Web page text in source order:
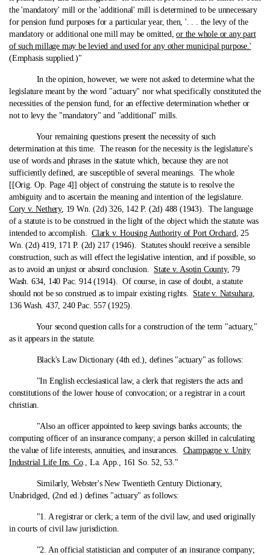
the 'mandatory' mill or the 'additional' mill is determined to be unnecessary
for pension fund purposes for a particular year, then, '. . . the levy of the
mandatory or additional one mill may be omitted,or the whole or any part
of such millage may be levied and used for any other municipal purpose.'
(Emphasis supplied.)"
In the opinion, however, we were not asked to determine what the
legislature meant by the word "actuary" nor what specifically constituted the
necessities of the pension fund, for an effective determination whether or
not to levy the "mandatory" and "additional" mills.
Your remaining questions present the necessity of such
determination at this time. The reason for the necessity is the legislature's
use of words and phrases in the statute which, because they are not
sufficiently defined, are susceptible of several meanings. The whole
[[Orig. Op. Page 4]] object of construing the statute is to resolve the
ambiguity and to ascertain the meaning and intention of the legislature.
Cory v. Nethery, 19 Wn. (2d) 326, 142 P. (2d) 488 (1943). The language
of a statute is to be construed in the light of the object which the statute was
intended to accomplish.Clark v. Housing Authority of Port Orchard, 25
Wn. (2d) 419, 171 P. (2d) 217 (1946). Statutes should receive a sensible
construction, such as will effect the legislative intention, and if possible, so
as to avoid an unjust or absurd conclusion. State v. Asotin County, 79
Wash. 634, 140 Pac. 914 (1914). Of course, in case of doubt, a statute
should not be so construed as to impair existing rights. State v. Natsuhara,
136 Wash. 437, 240 Pac. 557 (1925).
Your second question calls for a construction of the term "actuary,"
as it appears in the statute.
Black's Law Dictionary (4th ed.), defines "actuary" as follows:
"In English ecclesiastical law, a clerk that registers the acts and
constitutions of the lower house of convocation; or a registrar in a court
christian.
"Also an officer appointed to keep savings banks accounts; the
computing officer of an insurance company; a person skilled in calculating
the value of life interests, annuities, and insurances. Champagne v. Unity
Industrial Life Ins. Co., La. App., 161 So. 52, 53."
Similarly, Webster's New Twentieth Century Dictionary,
Unabridged, (2nd ed.) defines "actuary" as follows:
"1. A registrar or clerk; a term of the civil law, and used originally
in courts of civil law jurisdiction.
"2. An official statistician and computer of an insurance company;